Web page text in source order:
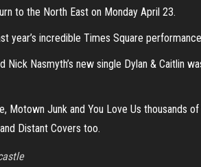
to the North East on Monday April 23.
year’s incredible Times Square
Nasmyth’s new single Dylan & Caitlin
Junk and You Love Us thousands
Distant Covers too.